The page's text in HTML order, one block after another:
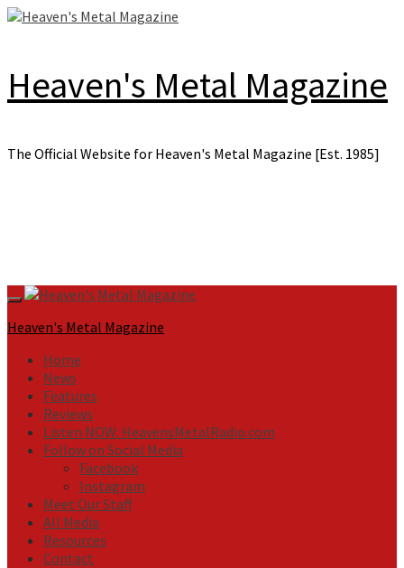
Skip
Heaven's Metal Magazine
The Official Website for Heaven's Metal Magazine [Est. 1985]
Primary
Menu
Heaven's Metal Magazine
Home
News
Features
Reviews
Listen NOW: HeavensMetalRadio.com
Follow on Social Media
Facebook
Instagram
Meet Our Staff
All Media
Resources
Contact